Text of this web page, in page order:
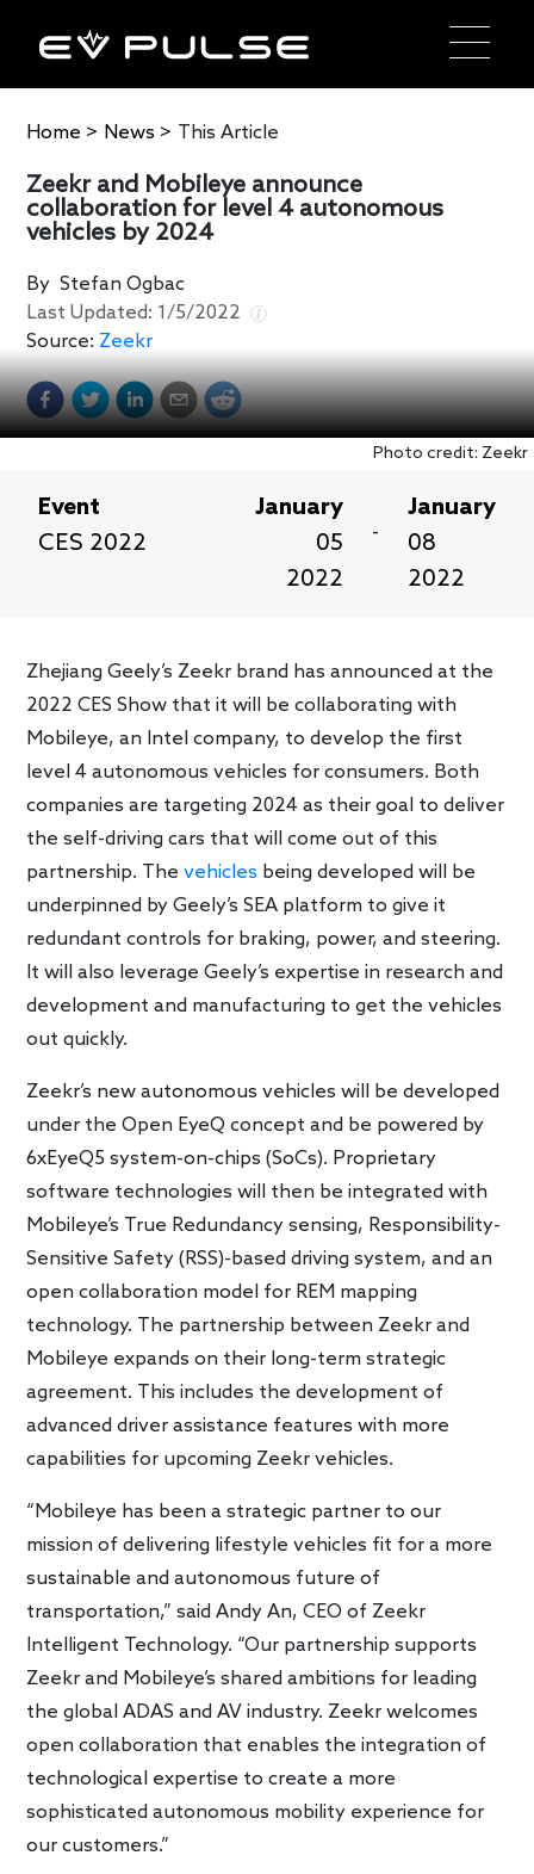
Home > News > This Article
Zeekr and Mobileye announce
collaboration for level 4 autonomous
vehicles by 2024
ByStefan Ogbac
Last Updated: 1/5/2022
Source: Zeekr
Photo credit: Zeekr
Event
CES 2022
January
05
2022
-
January
08
2022
Zhejiang Geely’s Zeekr brand has announced at the
2022 CES Show that it will be collaborating with
Mobileye, an Intel company, to develop the first
level 4 autonomous vehicles for consumers. Both
companies are targeting 2024 as their goal to deliver
the self-driving cars that will come out of this
partnership. Thevehicles being developed will be
underpinned by Geely’s SEA platform to give it
redundant controls for braking, power, and steering.
It will also leverage Geely’s expertise in research and
development and manufacturing to get the vehicles
out quickly.
Zeekr’s new autonomous vehicles will be developed
under the Open EyeQ concept and be powered by
6xEyeQ5 system-on-chips (SoCs). Proprietary
software technologies will then be integrated with
Mobileye’s True Redundancy sensing, Responsibility-
Sensitive Safety (RSS)-based driving system, and an
open collaboration model for REM mapping
technology. The partnership between Zeekr and
Mobileye expands on their long-term strategic
agreement. This includes the development of
advanced driver assistance features with more
capabilities for upcoming Zeekr vehicles.
“Mobileye has been a strategic partner to our
mission of delivering lifestyle vehicles fit for a more
sustainable and autonomous future of
transportation,” said Andy An, CEO of Zeekr
Intelligent Technology. “Our partnership supports
Zeekr and Mobileye’s shared ambitions for leading
the global ADAS and AV industry. Zeekr welcomes
open collaboration that enables the integration of
technological expertise to create a more
sophisticated autonomous mobility experience for
our customers.”